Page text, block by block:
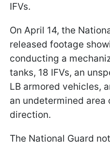
IFVs.
On April 14, the
released footage
conducting a
tanks, 18 IFVs, an
LB armored vehicles,
an undetermined area
direction.
The National Guard